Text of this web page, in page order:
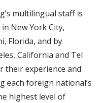
multilingual staff is
New York City,
Florida, and by
California and Tel
their experience and
each foreign national’s
highest level of